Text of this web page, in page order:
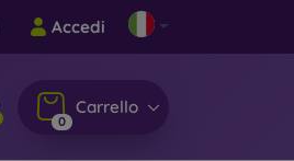
Accedi
0
Carrello